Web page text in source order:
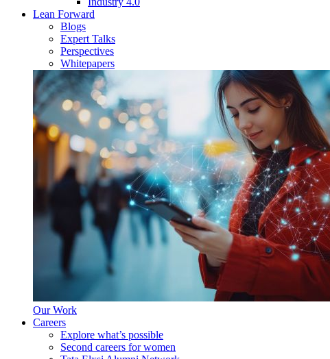
Lean Forward
Blogs
Expert Talks
Perspectives
Whitepapers
Our Work
Careers
Explore what’s possible
Second careers for women